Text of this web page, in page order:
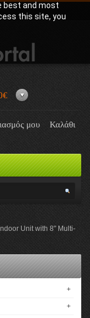
best and most
this site, you
μου
Καλάθι
Unit with 8" Multi-
+
+